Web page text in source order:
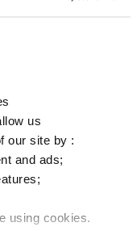
us
our site by :
and ads;
using cookies.
Calculated